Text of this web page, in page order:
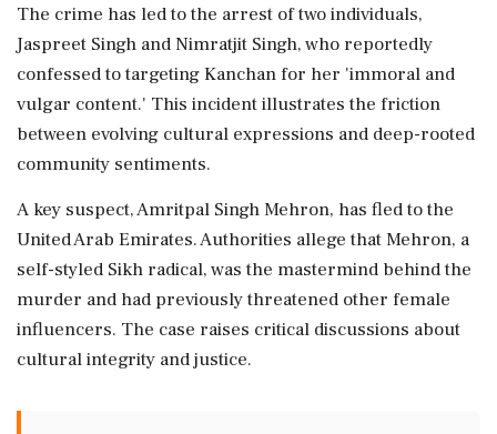
The crime has led to the arrest of two individuals,
Jaspreet Singh and Nimratjit Singh, who reportedly
confessed to targeting Kanchan for her 'immoral and
vulgar content.' This incident illustrates the friction
between evolving cultural expressions and deep-rooted
community sentiments.
A key suspect, Amritpal Singh Mehron, has fled to the
United Arab Emirates. Authorities allege that Mehron, a
self-styled Sikh radical, was the mastermind behind the
murder and had previously threatened other female
influencers. The case raises critical discussions about
cultural integrity and justice.